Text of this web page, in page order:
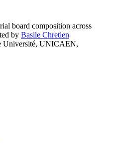
board composition across
by Basile Chretien
Université, UNICAEN,